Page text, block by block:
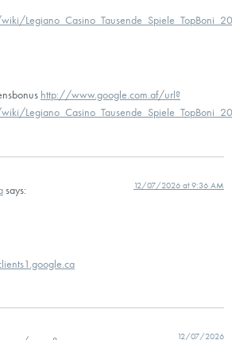
http://www.google.com.af/url?
says: 12/07/2026 at 9:36 AM
12/07/2026